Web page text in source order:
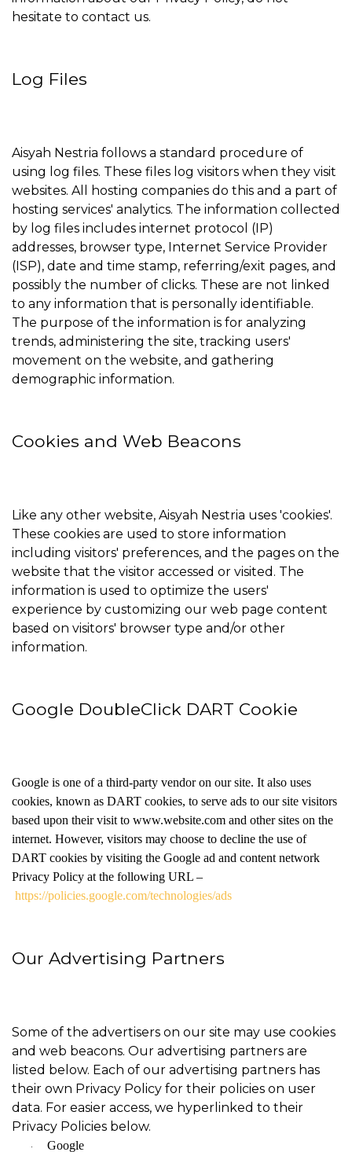
hesitate to contact us.
Log Files
Aisyah Nestria follows a standard procedure of
using log files. These files log visitors when they visit
websites. All hosting companies do this and a part of
hosting services' analytics. The information collected
by log files includes internet protocol (IP)
addresses, browser type, Internet Service Provider
(ISP), date and time stamp, referring/exit pages, and
possibly the number of clicks. These are not linked
to any information that is personally identifiable.
The purpose of the information is for analyzing
trends, administering the site, tracking users'
movement on the website, and gathering
demographic information.
Cookies and Web Beacons
Like any other website, Aisyah Nestria uses 'cookies'.
These cookies are used to store information
including visitors' preferences, and the pages on the
website that the visitor accessed or visited. The
information is used to optimize the users'
experience by customizing our web page content
based on visitors' browser type and/or other
information.
Google DoubleClick DART Cookie
Google is one of a third-party vendor on our site. It also uses
cookies, known as DART cookies, to serve ads to our site visitors
based upon their visit to www.website.com and other sites on the
internet. However, visitors may choose to decline the use of
DART cookies by visiting the Google ad and content network
Privacy Policy at the following URL –
https://policies.google.com/technologies/ads
Our Advertising Partners
Some of the advertisers on our site may use cookies
and web beacons. Our advertising partners are
listed below. Each of our advertising partners has
their own Privacy Policy for their policies on user
data. For easier access, we hyperlinked to their
Privacy Policies below.
· Google